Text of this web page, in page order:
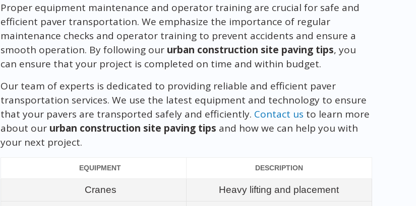
Proper equipment maintenance and operator training are crucial for safe and
efficient paver transportation. We emphasize the importance of regular
maintenance checks and operator training to prevent accidents and ensure a
smooth operation. By following our urban construction site paving tips, you
can ensure that your project is completed on time and within budget.
Our team of experts is dedicated to providing reliable and efficient paver
transportation services. We use the latest equipment and technology to ensure
that your pavers are transported safely and efficiently. Contact us to learn more
about our urban construction site paving tips and how we can help you with
your next project.
EQUIPMENT DESCRIPTION
Cranes Heavy lifting and placement